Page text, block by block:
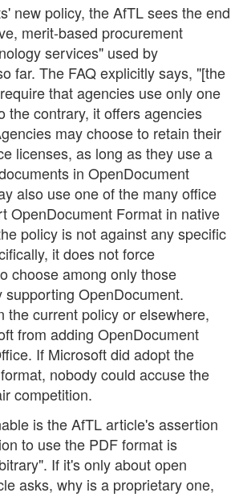
new policy, the AfTL sees the end
merit-based procurement
services" used by
far. The FAQ explicitly says, "[the
that agencies use only one
the contrary, it offers agencies
may choose to retain their
licenses, as long as they use a
in OpenDocument
also use one of the many office
OpenDocument Format in native
policy is not against any specific
it does not force
choose among only those
supporting OpenDocument.
the current policy or elsewhere,
from adding OpenDocument
If Microsoft did adopt the
nobody could accuse the
competition.
is the AfTL article's assertion
to use the PDF format is
If it's only about open
asks, why is a proprietary one,